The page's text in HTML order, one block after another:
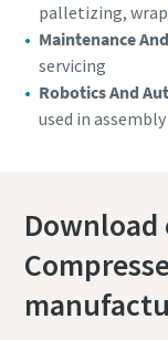
palletizing,
Maintenance
servicing
Robotics And
used in
Download